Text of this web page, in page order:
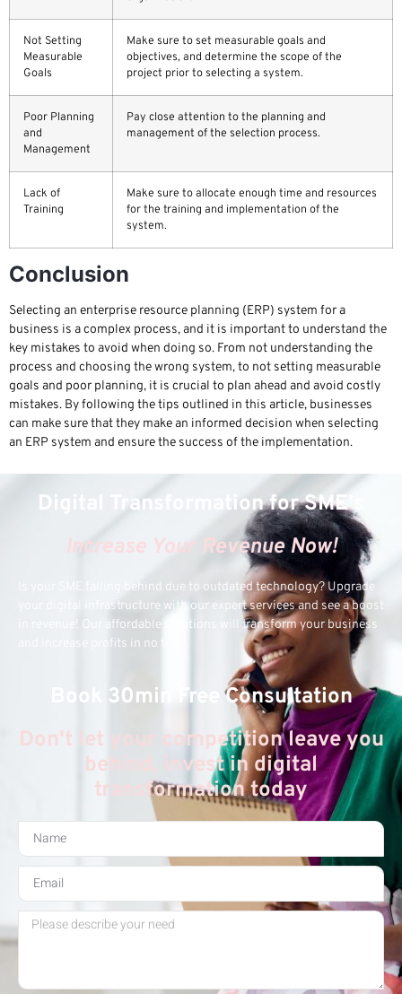
Not Setting
Measurable
Goals
Make sure to set measurable goals and
objectives, and determine the scope of the
project prior to selecting a system.
Poor Planning
and
Management
Pay close attention to the planning and
management of the selection process.
Lack of
Training
Make sure to allocate enough time and resources
for the training and implementation of the
system.
Conclusion
Selecting an enterprise resource planning (ERP) system for a
business is a complex process, and it is important to understand the
key mistakes to avoid when doing so. From not understanding the
process and choosing the wrong system, to not setting measurable
goals and poor planning, it is crucial to plan ahead and avoid costly
mistakes. By following the tips outlined in this article, businesses
can make sure that they make an informed decision when selecting
an ERP system and ensure the success of the implementation.
Digital Transformation for SME's
Increase Your Revenue Now!
Is your SME falling behind due to outdated technology? Upgrade
your digital infrastructure with our expert services and see a boost
in revenue! Our affordable solutions will transform your business
and increase profits in no time.
Book 30min Free Consultation
Don't let your competition leave you
behind, invest in digital
transformation today